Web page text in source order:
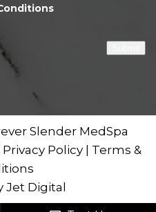
Slender MedSpa
Privacy Policy
Terms &
Jet Digital